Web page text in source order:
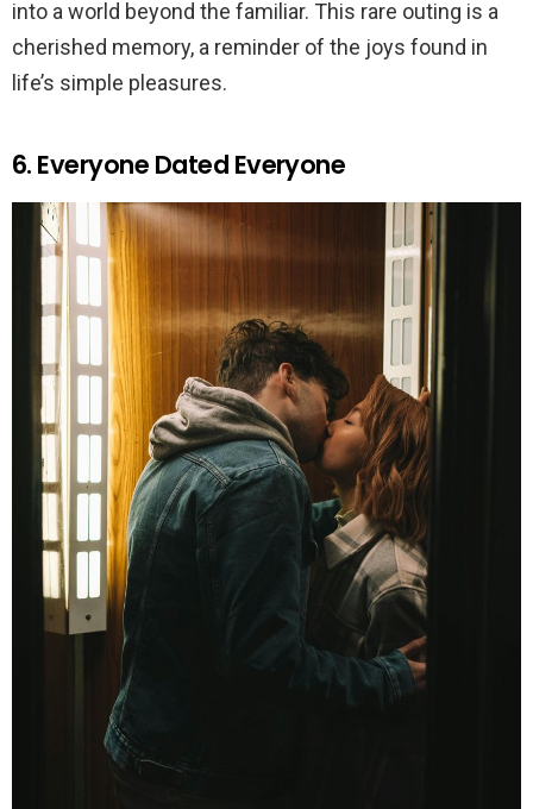
into a world beyond the familiar. This rare outing is a
cherished memory, a reminder of the joys found in
life’s simple pleasures.
6. Everyone Dated Everyone